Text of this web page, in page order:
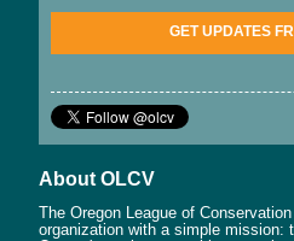
GET UPDATES
About OLCV
The Oregon League of
organization with a simple mission: